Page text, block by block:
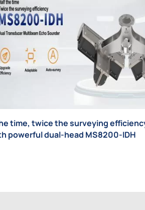
time, twice the surveying
powerful dual-head MS8200-IDH